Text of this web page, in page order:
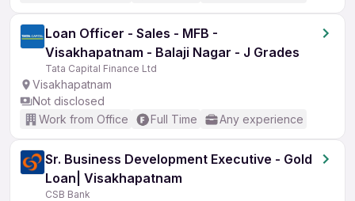
Loan Officer - Sales - MFB -
Visakhapatnam - Balaji Nagar - J Grades
Tata Capital Finance Ltd
Visakhapatnam
Not disclosed
Work from Office
Full Time Any experience
Sr. Business Development Executive - Gold
Loan| Visakhapatnam
CSB Bank